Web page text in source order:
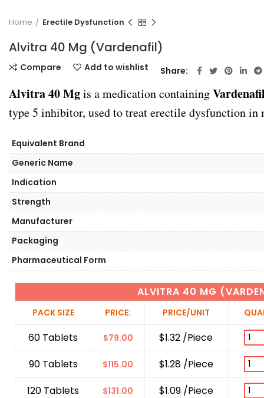
Home Erectile Dysfunction
Alvitra 40 Mg (Vardenafil)
ALVITRA 40 MG
PACK SIZE PRICE: PRICE/UNIT
60 Tablets $79.00
$1.32 /Piece
90 Tablets
$115.00
$1.28 /Piece
120 Tablets
$131.00 $1.09 /Piece
Alvitra 40 Mgis a medication containing
type 5 inhibitor, used to treat erectile dysfunction in
Equivalent Brand
Generic Name
Indication
Strength
Manufacturer
Packaging
Pharmaceutical Form
Compare Add to wishlist Share